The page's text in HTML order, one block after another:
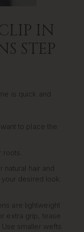
IN
STEP
is quick and
to place the
roots.
natural hair and
desired look.
are lightweight
extra grip, tease
smaller wefts